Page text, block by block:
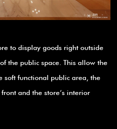
to display goods right outside
the public space. This allow the
soft functional public area, the
and the store’s interior